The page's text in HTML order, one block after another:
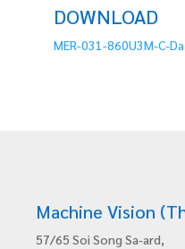
DOWNLOAD
MER-031-860U3M-C-
Machine Vision
57/65 Soi Song Sa-ard,